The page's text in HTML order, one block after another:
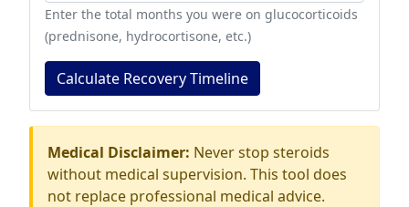
Enter the total months you were on glucocorticoids
(prednisone, hydrocortisone, etc.)
Calculate Recovery Timeline
Medical Disclaimer: Never stop steroids
without medical supervision. This tool does
not replace professional medical advice.